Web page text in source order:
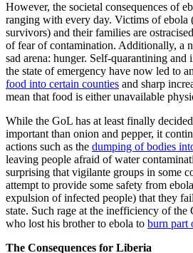
However, the societal consequences of
ranging with every day. Victims of ebola
survivors) and their families are
of fear of contamination. Additionally, a
sad arena: hunger. Self-quarantining and
the state of emergency have now led to an
food into certain counties and sharp
mean that food is either unavailable
While the GoL has at least finally
important than onion and pepper, it
actions such as the dumping of bodies
leaving people afraid of water
surprising that vigilante groups in some
attempt to provide some safety from
expulsion of infected people) that they
state. Such rage at the inefficiency of the
who lost his brother to ebola to burn part
The Consequences for Liberia